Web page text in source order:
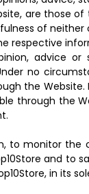
are those
of
advice
no
the
through the
to monitor
and
in its